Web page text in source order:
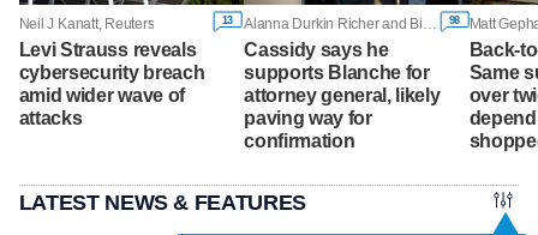
Neil J Kanatt, Reuters 13
Levi Strauss reveals
cybersecurity breach
amid wider wave of
attacks
98
Cassidy says he
supports Blanche for
attorney general, likely
paving way for
confirmation
Back-
Same
over
LATEST NEWS & FEATURES